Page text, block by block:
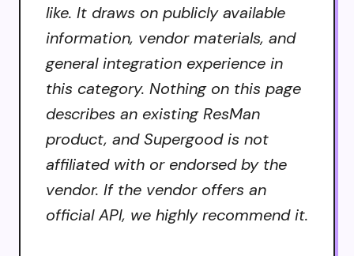
like. It draws on publicly available
information, vendor materials, and
general integration experience in
this category. Nothing on this page
describes an existing ResMan
product, and Supergood is not
affiliated with or endorsed by the
vendor. If the vendor offers an
official API, we highly recommend it.